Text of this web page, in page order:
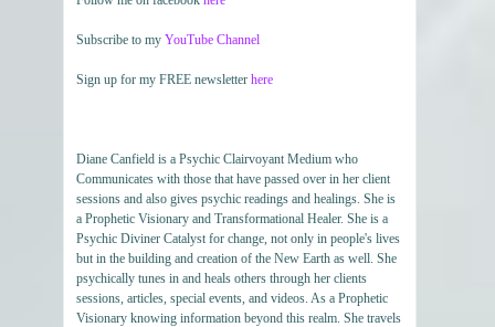
Subscribe to my YouTube Channel
Sign up for my FREE newsletter here
Diane Canfield is a Psychic Clairvoyant Medium who
Communicates with those that have passed over in her client
sessions and also gives psychic readings and healings. She is
a Prophetic Visionary and Transformational Healer. She is a
Psychic Diviner Catalyst for change, not only in people's lives
but in the building and creation of the New Earth as well. She
psychically tunes in and heals others through her clients
sessions, articles, special events, and videos. As a Prophetic
Visionary knowing information beyond this realm. She travels